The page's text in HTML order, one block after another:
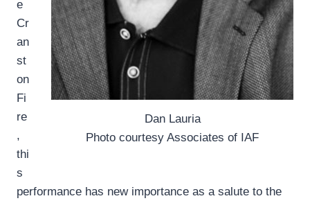
Dan Lauria
Photo courtesy Associates of IAF
e
Cr
an
st
on
Fi
re
,
thi
s
performance has new importance as a salute to the